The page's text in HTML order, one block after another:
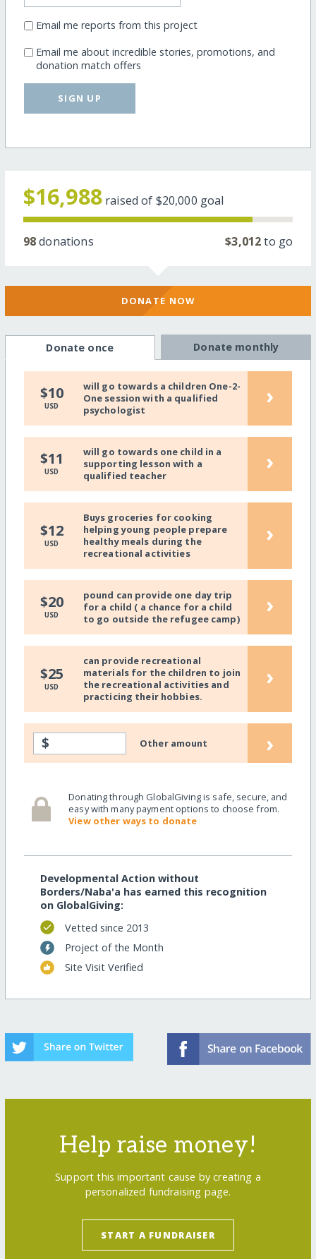
Email me reports from this project
Email me about incredible stories, promotions, and
donation match offers
SIGN UP
$16,988 raised of $20,000 goal
98donations $3,012to go
DONATE NOW
Donate once Donate monthly
$10
USD
will go towards a children One-2-
One session with a qualified
psychologist
›
$11
USD
will go towards one child in a
supporting lesson with a
qualified teacher
›
$12
USD
Buys groceries for cooking
helping young people prepare
healthy meals during the
recreational activities
›
$20
USD
pound can provide one day trip
for a child ( a chance for a child
to go outside the refugee camp)
›
$25
USD
can provide recreational
materials for the children to join
the recreational activities and
practicing their hobbies.
›
$ Other amount ›
Donating through GlobalGiving is safe, secure, and
easy with many payment options to choose from.
View other ways to donate
Developmental Action without
Borders/Naba'a has earned this recognition
on GlobalGiving:
Vetted since 2013
Project of the Month
Site Visit Verified
Help raise money!
Support this important cause by creating a
personalized fundraising page.
START A FUNDRAISER